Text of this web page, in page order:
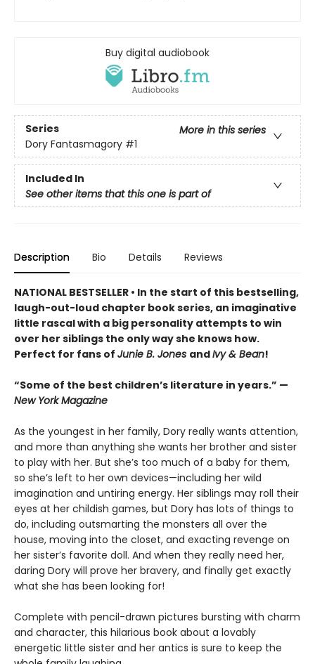
Buy digital audiobook
Series
More in this series
Dory Fantasmagory #1
Included In
See other items that this one is part of
Description Bio Details Reviews
NATIONAL BESTSELLER • In the start of this bestselling,
laugh-out-loud chapter book series, an imaginative
little rascal with a big personality attempts to win
over her siblings the only way she knows how.
Perfect for fans of Junie B. Jones andIvy & Bean!
“Some of the best children’s literature in years.” —
New York Magazine
As the youngest in her family, Dory really wants attention,
and more than anything she wants her brother and sister
to play with her. But she’s too much of a baby for them,
so she’s left to her own devices—including her wild
imagination and untiring energy. Her siblings may roll their
eyes at her childish games, but Dory has lots of things to
do, including outsmarting the monsters all over the
house, moving into the closet, and exacting revenge on
her sister’s favorite doll. And when they really need her,
daring Dory will prove her bravery, and finally get exactly
what she has been looking for!
Complete with pencil-drawn pictures bursting with charm
and character, this hilarious book about a lovably
energetic little sister and her antics is sure to keep the